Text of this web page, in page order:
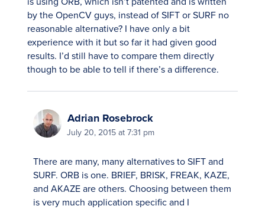
by the OpenCV guys, instead of SIFT or SURF no
reasonable alternative? I have only a bit
experience with it but so far it had given good
results. I’d still have to compare them directly
though to be able to tell if there’s a difference.
Adrian Rosebrock
July 20, 2015 at 7:31 pm
There are many, many alternatives to SIFT and
SURF. ORB is one. BRIEF, BRISK, FREAK, KAZE,
and AKAZE are others. Choosing between them
is very much application specific and I